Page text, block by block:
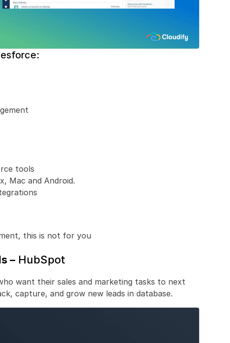
tools
Mac and Android.
this is not for you
– HubSpot
want their sales and marketing tasks to next
capture, and grow new leads in database.